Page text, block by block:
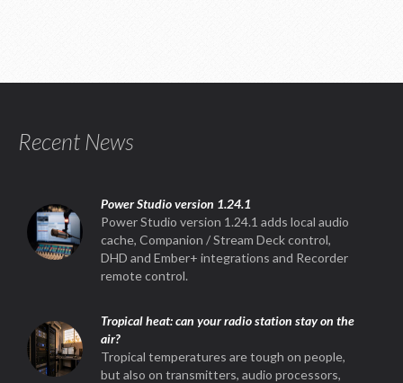
Recent News
Power Studio version 1.24.1
Power Studio version 1.24.1 adds local audio
cache, Companion / Stream Deck control,
DHD and Ember+ integrations and Recorder
remote control.
Tropical heat: can your radio station stay on the
air?
Tropical temperatures are tough on people,
but also on transmitters, audio processors,